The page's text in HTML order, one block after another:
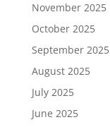
November 2025
October 2025
September 2025
August 2025
July 2025
June 2025